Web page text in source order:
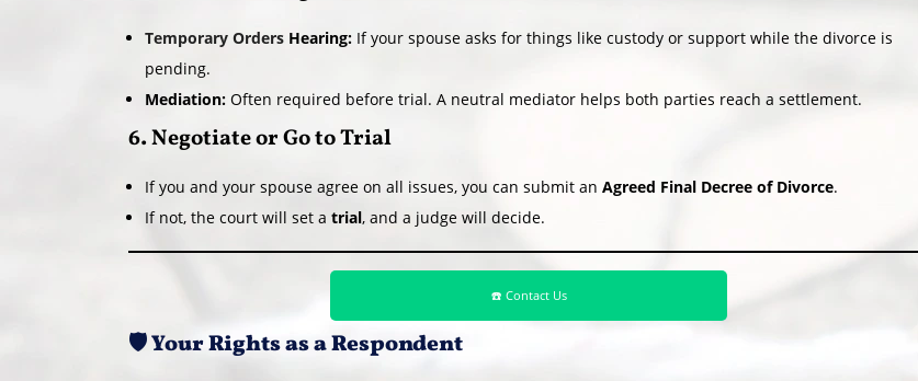
Temporary Orders Hearing: If your spouse asks for things like custody or support while the divorce is
pending.
Mediation: Often required before trial. A neutral mediator helps both parties reach a settlement.
6. Negotiate or Go to Trial
If you and your spouse agree on all issues, you can submit an Agreed Final Decree of Divorce.
If not, the court will set a trial, and a judge will decide.
☎️ Contact Us
🛡️ Your Rights as a Respondent